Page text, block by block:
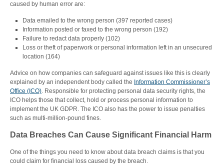
caused by human error are:
Data emailed to the wrong person (397 reported cases)
Information posted or faxed to the wrong person (192)
Failure to redact data properly (102)
Loss or theft of paperwork or personal information left in an unsecured
location (164)
Advice on how companies can safeguard against issues like this is clearly
explained by an independent body called the Information Commissioner’s
Office (ICO). Responsible for protecting personal data security rights, the
ICO helps those that collect, hold or process personal information to
implement the UK GDPR. The ICO also has the power to issue penalties
such as multi-million-pound fines.
Data Breaches Can Cause Significant Financial Harm
One of the things you need to know about data breach claims is that you
could claim for financial loss caused by the breach.